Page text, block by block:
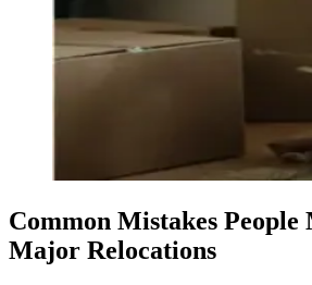
Common Mistakes
Major Relocations